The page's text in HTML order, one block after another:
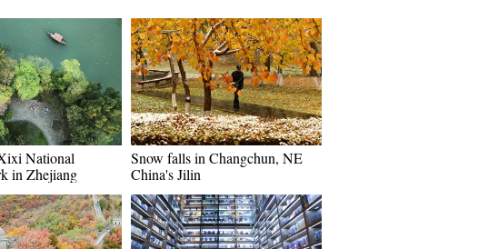
National
in Zhejiang
Snow falls in Changchun, NE
China's Jilin